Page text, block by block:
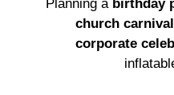
Planning a birthday
church
corporate